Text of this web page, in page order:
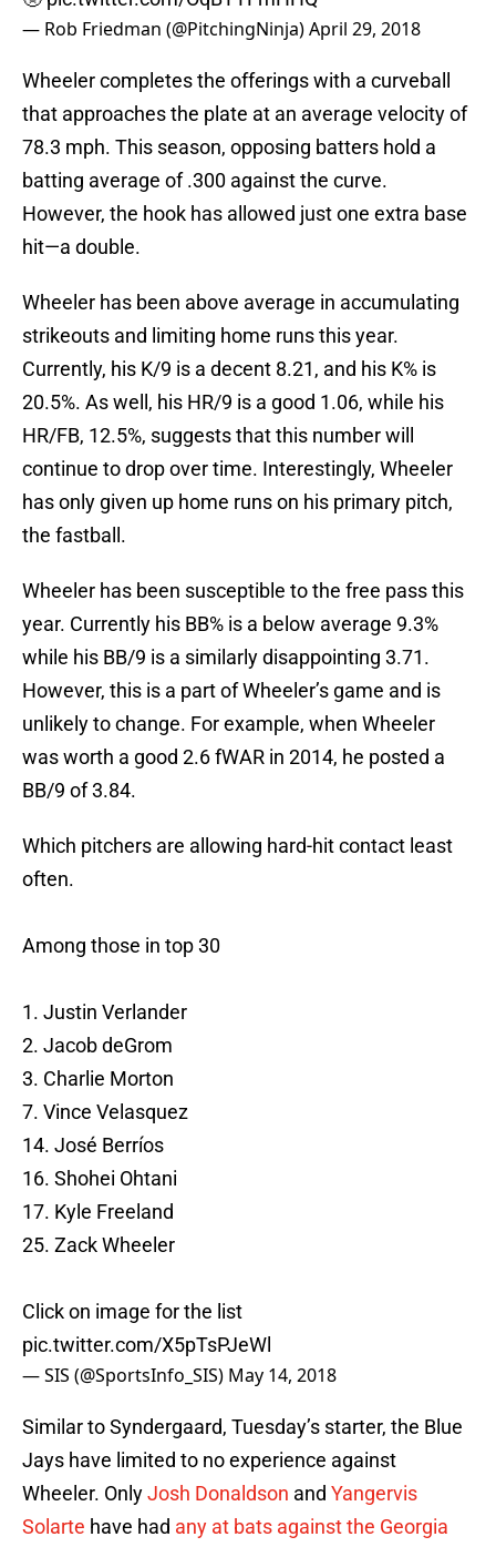
— Rob Friedman (@PitchingNinja)April 29, 2018
Wheeler completes the offerings with a curveball
that approaches the plate at an average velocity of
78.3 mph. This season, opposing batters hold a
batting average of .300 against the curve.
However, the hook has allowed just one extra base
hit—a double.
Wheeler has been above average in accumulating
strikeouts and limiting home runs this year.
Currently, his K/9 is a decent 8.21, and his K% is
20.5%. As well, his HR/9 is a good 1.06, while his
HR/FB, 12.5%, suggests that this number will
continue to drop over time. Interestingly, Wheeler
has only given up home runs on his primary pitch,
the fastball.
Wheeler has been susceptible to the free pass this
year. Currently his BB% is a below average 9.3%
while his BB/9 is a similarly disappointing 3.71.
However, this is a part of Wheeler’s game and is
unlikely to change. For example, when Wheeler
was worth a good 2.6 fWAR in 2014, he posted a
BB/9 of 3.84.
Which pitchers are allowing hard-hit contact least
often.
Among those in top 30
1. Justin Verlander
2. Jacob deGrom
3. Charlie Morton
7. Vince Velasquez
14. José Berríos
16. Shohei Ohtani
17. Kyle Freeland
25. Zack Wheeler
Click on image for the list
pic.twitter.com/X5pTsPJeWl
— SIS (@SportsInfo_SIS) May 14, 2018
Similar to Syndergaard, Tuesday’s starter, the Blue
Jays have limited to no experience against
Wheeler. OnlyJosh Donaldson and Yangervis
Solarte have had any at bats against the Georgia